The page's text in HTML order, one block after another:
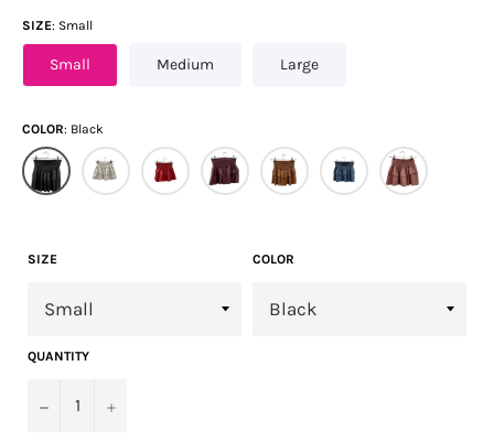
SIZE Small
Small Medium Large
COLOR Black
SIZE COLOR
QUANTITY
− +